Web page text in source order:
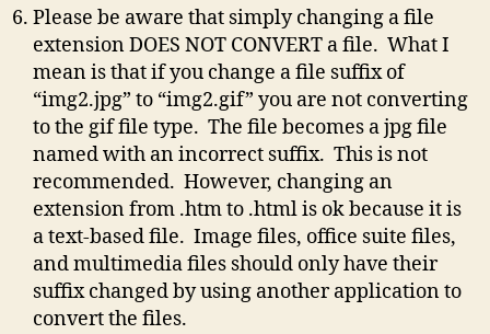
Please be aware that simply changing a file
extension DOES NOT CONVERT a file. What I
mean is that if you change a file suffix of
“img2.jpg” to “img2.gif” you are not converting
to the gif file type. The file becomes a jpg file
named with an incorrect suffix. This is not
recommended. However, changing an
extension from .htm to .html is ok because it is
a text-based file. Image files, office suite files,
and multimedia files should only have their
suffix changed by using another application to
convert the files.